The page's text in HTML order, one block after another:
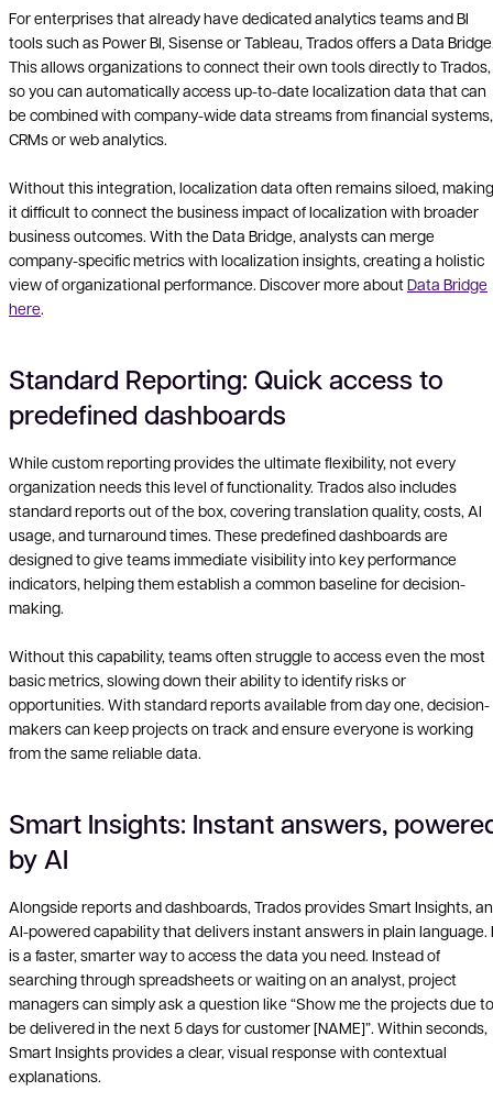
For enterprises that already have dedicated analytics teams and BI
tools such as Power BI, Sisense or Tableau, Trados offers a Data
This allows organizations to connect their own tools directly to Trados,
so you can automatically access up-to-date localization data that can
be combined with company-wide data streams from financial systems,
CRMs or web analytics.
Without this integration, localization data often remains siloed, making
it difficult to connect the business impact of localization with broader
business outcomes. With the Data Bridge, analysts can merge
company-specific metrics with localization insights, creating a holistic
view of organizational performance. Discover more about Data Bridge
here.
Standard Reporting: Quick access to
predefined dashboards
While custom reporting provides the ultimate flexibility, not every
organization needs this level of functionality. Trados also includes
standard reports out of the box, covering translation quality, costs, AI
usage, and turnaround times. These predefined dashboards are
designed to give teams immediate visibility into key performance
indicators, helping them establish a common baseline for decision-
making.
Without this capability, teams often struggle to access even the most
basic metrics, slowing down their ability to identify risks or
opportunities. With standard reports available from day one, decision-
makers can keep projects on track and ensure everyone is working
from the same reliable data.
Smart Insights: Instant answers,
by AI
Alongside reports and dashboards, Trados provides Smart Insights, an
AI-powered capability that delivers instant answers in plain language.
is a faster, smarter way to access the data you need. Instead of
searching through spreadsheets or waiting on an analyst, project
managers can simply ask a question like “Show me the projects due to
be delivered in the next 5 days for customer [NAME]”. Within seconds,
Smart Insights provides a clear, visual response with contextual
explanations.